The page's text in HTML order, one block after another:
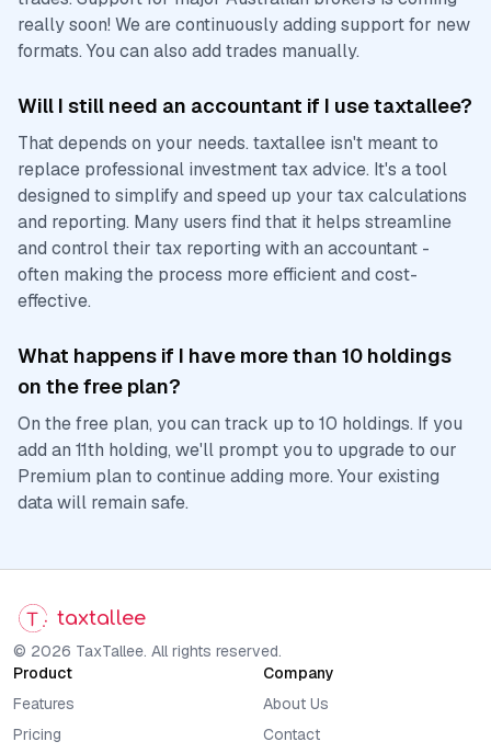
really soon! We are continuously adding support for new
formats. You can also add trades manually.
Will I still need an accountant if I use taxtallee?
That depends on your needs. taxtallee isn't meant to
replace professional investment tax advice. It's a tool
designed to simplify and speed up your tax calculations
and reporting. Many users find that it helps streamline
and control their tax reporting with an accountant -
often making the process more efficient and cost-
effective.
What happens if I have more than 10 holdings
on the free plan?
On the free plan, you can track up to 10 holdings. If you
add an 11th holding, we'll prompt you to upgrade to our
Premium plan to continue adding more. Your existing
data will remain safe.
taxtallee
© 2026 TaxTallee. All rights reserved.
Product
Features
Pricing
Company
About Us
Contact